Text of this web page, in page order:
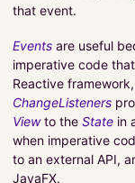
that event.
Events are useful
imperative code
Reactive
ChangeListeners
Viewto the State in
when imperative
to an external API,
JavaFX.